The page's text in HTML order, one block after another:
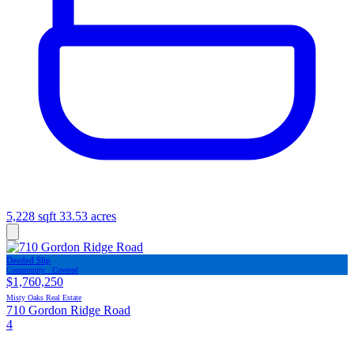
5,228 sqft 33.53 acres
Deeded Slip
Community · Covered
$1,760,250
Misty Oaks Real Estate
710 Gordon Ridge Road
4